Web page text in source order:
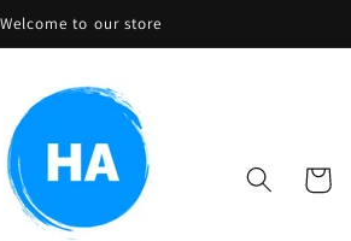
Welcome to our store
Cart